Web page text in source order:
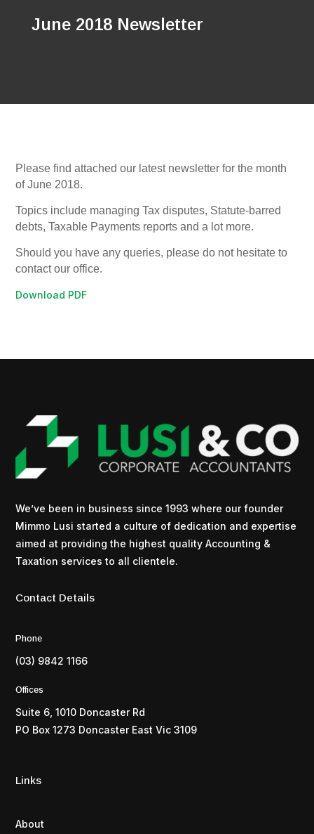
June 2018 Newsletter
Please find attached our latest newsletter for the month
of June 2018.
Topics include managing Tax disputes, Statute-barred
debts, Taxable Payments reports and a lot more.
Should you have any queries, please do not hesitate to
contact our office.
Download PDF
We’ve been in business since 1993 where our founder
Mimmo Lusi started a culture of dedication and expertise
aimed at providing the highest quality Accounting &
Taxation services to all clientele.
Contact Details
Phone
(03) 9842 1166
Offices
Suite 6, 1010 Doncaster Rd
PO Box 1273 Doncaster East Vic 3109
Links
About